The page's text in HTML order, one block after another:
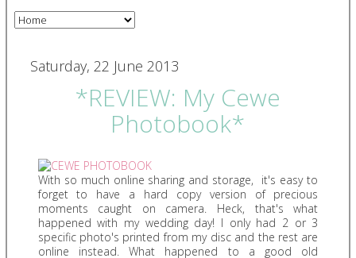
Saturday, 22 June 2013
*REVIEW: My Cewe
Photobook*
With so much online sharing and storage, it's easy to
forget to have a hard copy version of precious
moments caught on camera. Heck, that's what
happened with my wedding day! I only had 2 or 3
specific photo's printed from my disc and the rest are
online instead. What happened to a good old